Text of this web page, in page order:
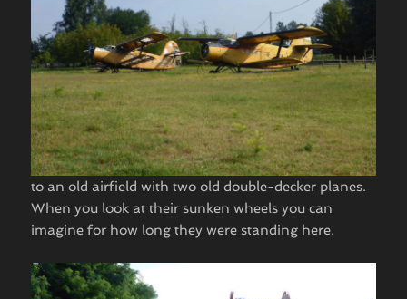
to an old airfield with two old double-decker planes.
When you look at their sunken wheels you can
imagine for how long they were standing here.